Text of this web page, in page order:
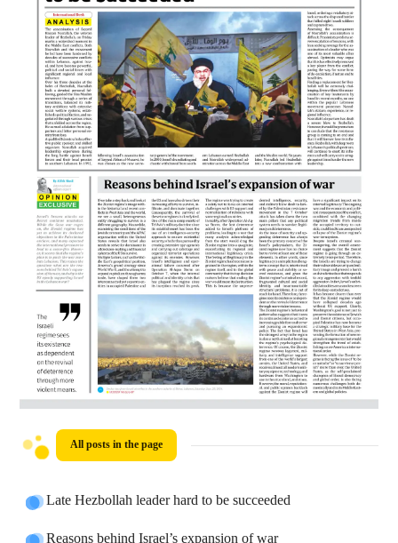
All posts in the page
Late Hezbollah leader hard to be succeeded